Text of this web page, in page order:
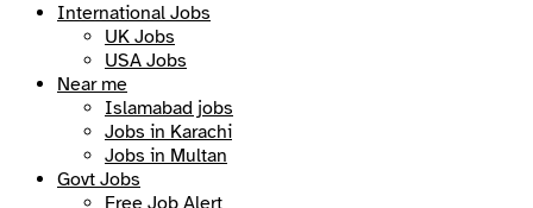
International Jobs
UK Jobs
USA Jobs
Near me
Islamabad jobs
Jobs in Karachi
Jobs in Multan
Govt Jobs
Free Job Alert